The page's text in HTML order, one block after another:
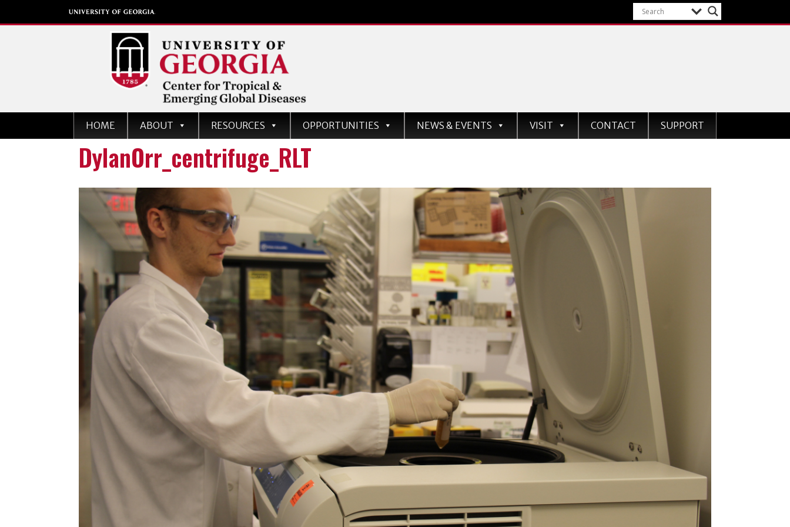
Center for Tropical and
Emerging Global Diseases
University of Georgia
HOME ABOUT RESOURCES OPPORTUNITIES NEWS & EVENTS VISIT CONTACT SUPPORT
DylanOrr_centrifuge_RLT